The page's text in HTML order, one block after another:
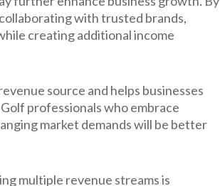
with trusted brands,
creating additional income
source and helps businesses
professionals who embrace
market demands will be better
multiple revenue streams is